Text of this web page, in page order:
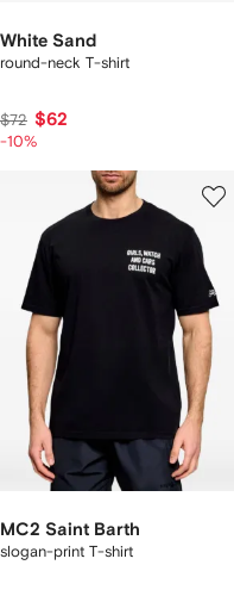
White Sand
round-neck T-shirt
$72 $62
-10%
MC2 Saint Barth
slogan-print T-shirt